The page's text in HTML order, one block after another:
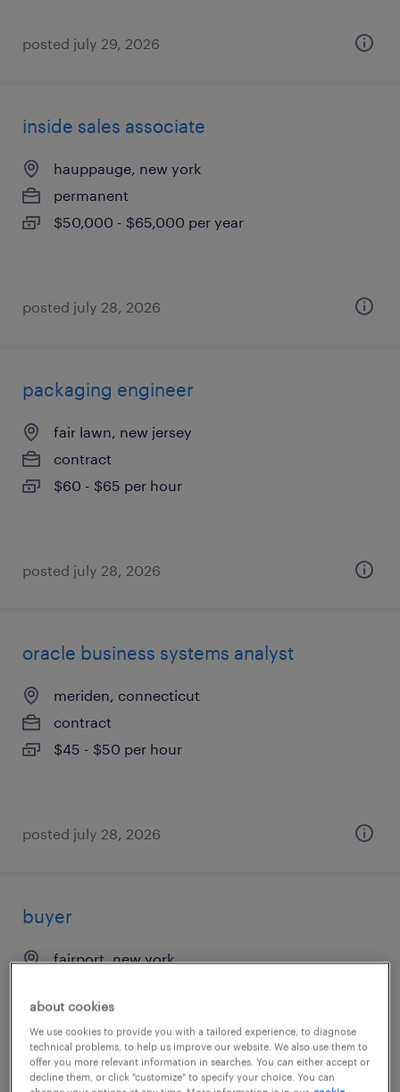
posted july 29, 2026
inside sales associate
hauppauge, new york
permanent
$50,000 - $65,000 per year
posted july 28, 2026
packaging engineer
fair lawn, new jersey
contract
$60 - $65 per hour
posted july 28, 2026
oracle business systems analyst
meriden, connecticut
contract
$45 - $50 per hour
posted july 28, 2026
buyer
fairport, new york
$21.71 - $30.40 per hour
about cookies
We use cookies to provide you with a tailored experience, to diagnose
technical problems, to help us improve our website. We also use them to
offer you more relevant information in searches. You can either accept or
decline them, or click "customize" to specify your choice. You can